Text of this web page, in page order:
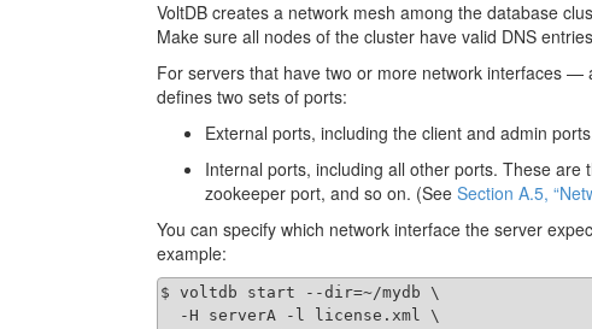
VoltDB creates a network mesh among the database
Make sure all nodes of the cluster have valid DNS
For servers that have two or more network interfaces
defines two sets of ports:
External ports, including the client and admin
Internal ports, including all other ports. These
zookeeper port, and so on. (See Section A.5,
You can specify which network interface the server
example:
$ voltdb start --dir=~/mydb \
  -H serverA -l license.xml \